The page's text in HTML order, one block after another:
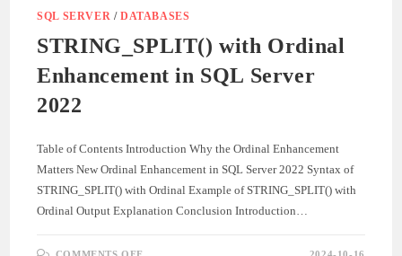
SQL SERVER /DATABASES
STRING_SPLIT() with Ordinal
Enhancement in SQL Server
2022
Table of Contents Introduction Why the Ordinal Enhancement
Matters New Ordinal Enhancement in SQL Server 2022 Syntax of
STRING_SPLIT() with Ordinal Example of STRING_SPLIT() with
Ordinal Output Explanation Conclusion Introduction…